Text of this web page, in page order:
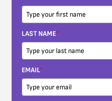
LAST NAME*
EMAIL*